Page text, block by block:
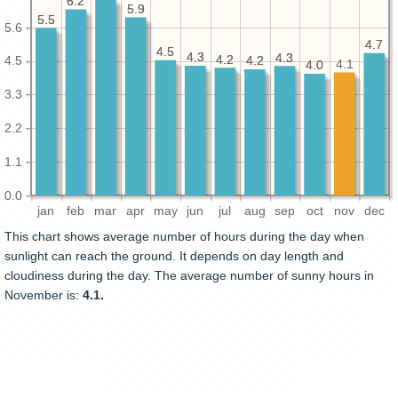
jan feb mar apr may jun jul aug sep oct nov dec
0.0
1.1
2.2
3.3
4.5
5.6
4.7
4.0
4.3
4.2
4.2
4.3
4.5
5.9
5.5
4.7
4.1
4.0
4.3
4.2
4.2
4.3
4.5
5.9
5.5
This chart shows average number of hours during the day when
sunlight can reach the ground. It depends on day length and
cloudiness during the day. The average number of sunny hours in
November is: 4.1.